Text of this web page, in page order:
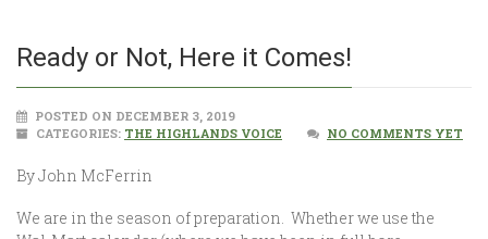
Ready or Not, Here it Comes!
POSTED ON DECEMBER 3, 2019
CATEGORIES: THE HIGHLANDS VOICE NO COMMENTS YET
By John McFerrin
We are in the season of preparation. Whether we use the